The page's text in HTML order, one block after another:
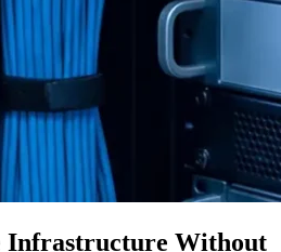
Infrastructure Without